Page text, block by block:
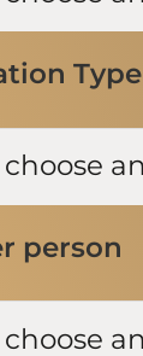
Type
person